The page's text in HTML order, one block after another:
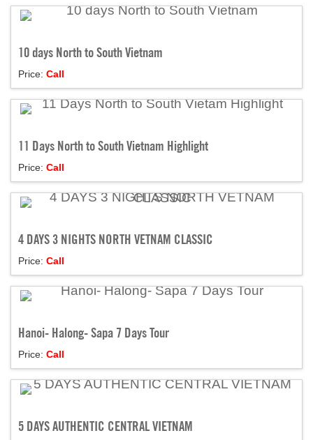
10 days North to South Vietnam
Price: Call
11 Days North to South Vietnam Highlight
Price: Call
4 DAYS 3 NIGHTS NORTH VETNAM CLASSIC
Price: Call
Hanoi- Halong- Sapa 7 Days Tour
Price: Call
5 DAYS AUTHENTIC CENTRAL VIETNAM